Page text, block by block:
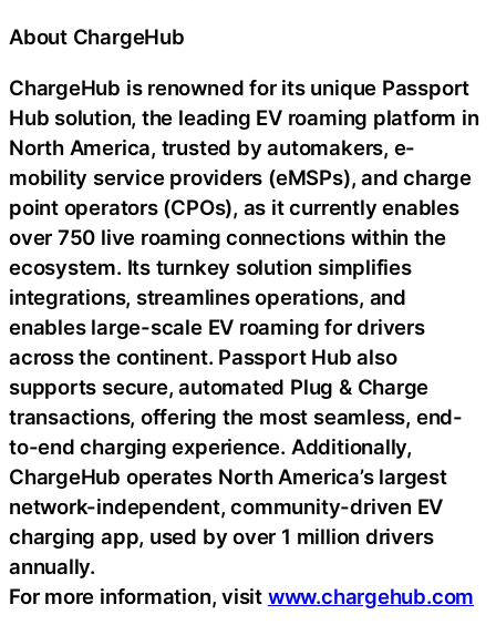
About ChargeHub
ChargeHub is renowned for its unique Passport
Hub solution, the leading EV roaming platform in
North America, trusted by automakers, e-
mobility service providers (eMSPs), and charge
point operators (CPOs), as it currently enables
over 750 live roaming connections within the
ecosystem. Its turnkey solution simplifies
integrations, streamlines operations, and
enables large-scale EV roaming for drivers
across the continent. Passport Hub also
supports secure, automated Plug & Charge
transactions, offering the most seamless, end-
to-end charging experience. Additionally,
ChargeHub operates North America’s largest
network-independent, community-driven EV
charging app, used by over 1 million drivers
annually.
For more information, visit www.chargehub.com